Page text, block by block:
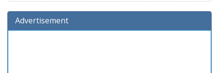
Advertisement